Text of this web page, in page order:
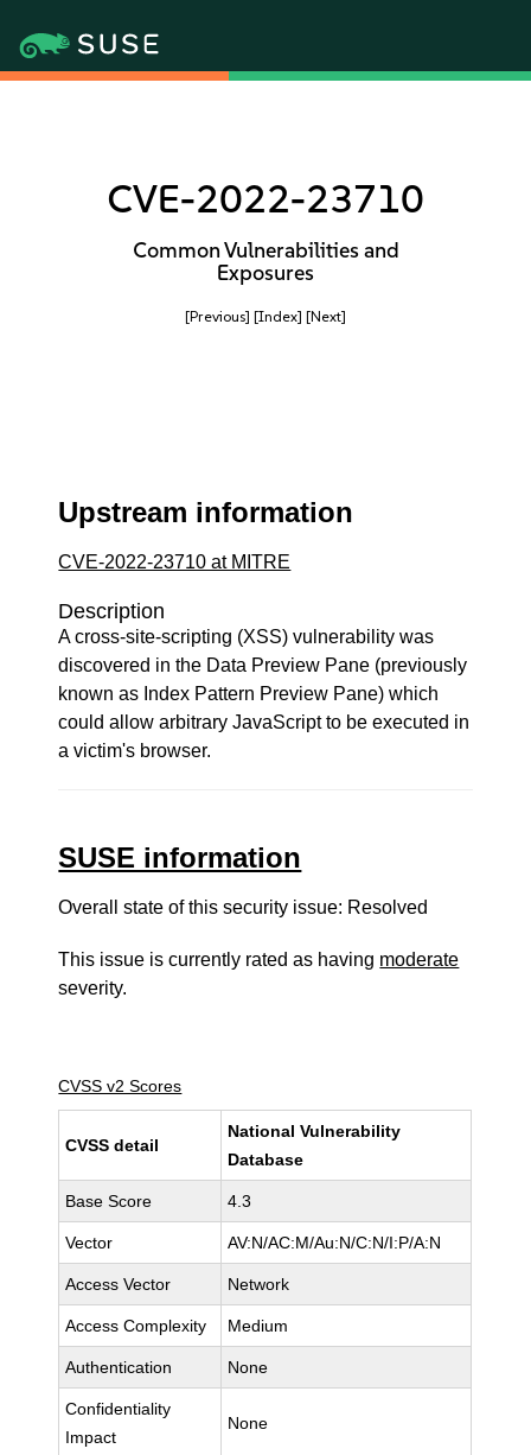
CVE-2022-23710
Common Vulnerabilities and
Exposures
[Previous] [Index] [Next]
Upstream information
CVE-2022-23710 at MITRE
Description
A cross-site-scripting (XSS) vulnerability was
discovered in the Data Preview Pane (previously
known as Index Pattern Preview Pane) which
could allow arbitrary JavaScript to be executed in
a victim's browser.
SUSE information
Overall state of this security issue: Resolved
This issue is currently rated as having moderate
severity.
CVSS v2 Scores
CVSS detail
National Vulnerability
Database
Base Score 4.3
Vector AV:N/AC:M/Au:N/C:N/I:P/A:N
Access Vector Network
Access Complexity Medium
Authentication None
Confidentiality
Impact
None